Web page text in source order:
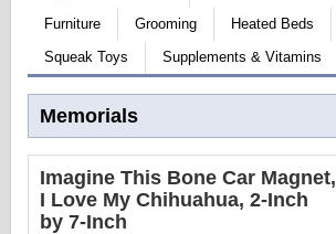
Furniture
Grooming Heated Beds
Squeak Toys
Supplements & Vitamins
Memorials
Imagine This Bone Car Magnet,
I Love My Chihuahua, 2-Inch
by 7-Inch